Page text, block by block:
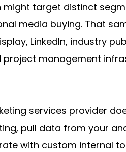
target distinct
media buying. That
LinkedIn, industry
management
services provider
pull data from your
with custom internal